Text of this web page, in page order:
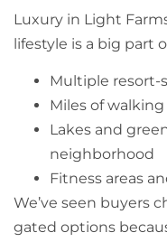
Luxury in Light
lifestyle is a big part
Multiple resort-
Miles of
Lakes and
neighborhood
Fitness areas
We’ve seen buyers
gated options